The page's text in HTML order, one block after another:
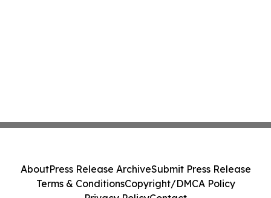
AboutPress Release ArchiveSubmit Press Release
Terms & ConditionsCopyright/DMCA Policy